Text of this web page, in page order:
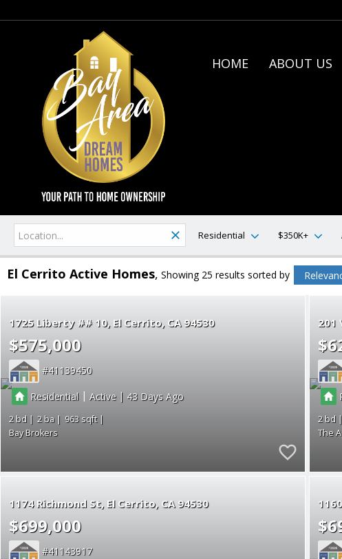
HOME ABOUT US
Residential $350K+
El Cerrito Active Homes Showing 25 results sorted by
1725 Liberty ## 10 El Cerrito CA 94530
$575,000
41139450
Residential| Active | 43
2 2
963
Bay Brokers
201
2
The
1174 Richmond St El Cerrito CA 94530
$699,000
41143917